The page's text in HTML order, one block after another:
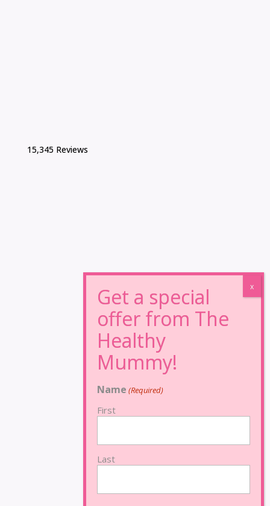
15,345 Reviews
Name (Required)
First
Last